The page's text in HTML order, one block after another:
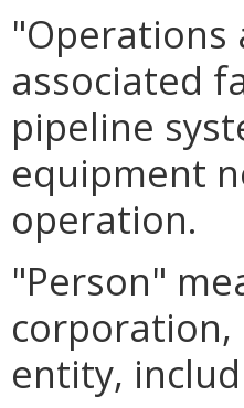
"Operations
associated
pipeline
equipment
operation.
"Person"
corporation,
entity,